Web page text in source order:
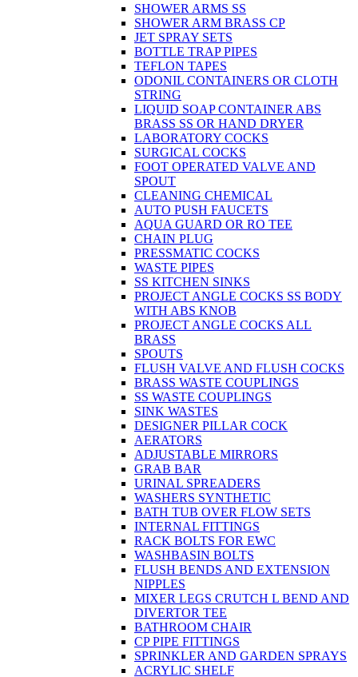
SHOWER ARMS SS
SHOWER ARM BRASS CP
JET SPRAY SETS
BOTTLE TRAP PIPES
TEFLON TAPES
ODONIL CONTAINERS OR CLOTH
STRING
LIQUID SOAP CONTAINER ABS
BRASS SS OR HAND DRYER
LABORATORY COCKS
SURGICAL COCKS
FOOT OPERATED VALVE AND
SPOUT
CLEANING CHEMICAL
AUTO PUSH FAUCETS
AQUA GUARD OR RO TEE
CHAIN PLUG
PRESSMATIC COCKS
WASTE PIPES
SS KITCHEN SINKS
PROJECT ANGLE COCKS SS BODY
WITH ABS KNOB
PROJECT ANGLE COCKS ALL
BRASS
SPOUTS
FLUSH VALVE AND FLUSH COCKS
BRASS WASTE COUPLINGS
SS WASTE COUPLINGS
SINK WASTES
DESIGNER PILLAR COCK
AERATORS
ADJUSTABLE MIRRORS
GRAB BAR
URINAL SPREADERS
WASHERS SYNTHETIC
BATH TUB OVER FLOW SETS
INTERNAL FITTINGS
RACK BOLTS FOR EWC
WASHBASIN BOLTS
FLUSH BENDS AND EXTENSION
NIPPLES
MIXER LEGS CRUTCH L BEND AND
DIVERTOR TEE
BATHROOM CHAIR
CP PIPE FITTINGS
SPRINKLER AND GARDEN SPRAYS
ACRYLIC SHELF